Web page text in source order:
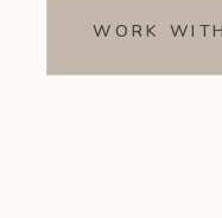
WORK